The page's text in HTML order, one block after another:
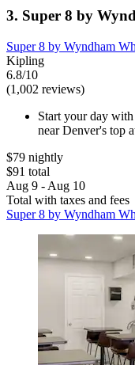
3. Super 8 by
Super 8 by Wyndham
Kipling
6.8/10
(1,002 reviews)
Start your day
near Denver's top
$79 nightly
$91 total
Aug 9 - Aug 10
Total with taxes and fees
Super 8 by Wyndham